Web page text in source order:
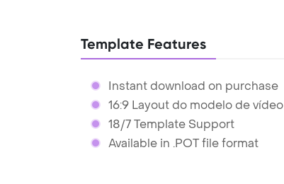
Template Features
Instant download on purchase
16:9 Layout do modelo de vídeo
18/7 Template Support
Available in .POT file format